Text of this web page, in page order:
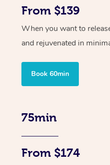
From $139
When you want to
and rejuvenated in
Book 60min
75min
From $174